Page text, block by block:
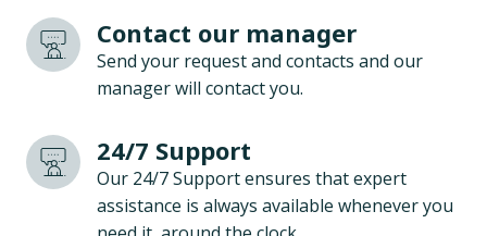
Contact our manager
Send your request and contacts and our
manager will contact you.
24/7 Support
Our 24/7 Support ensures that expert
assistance is always available whenever you